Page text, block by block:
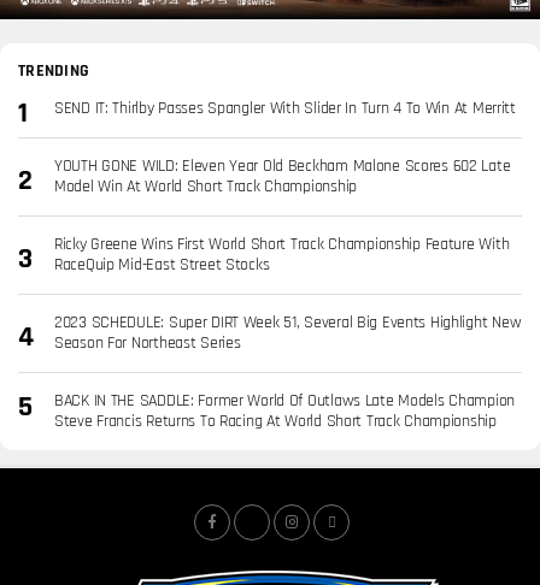
TRENDING
SEND IT: Thirlby Passes Spangler With Slider In Turn 4 To Win At Merritt
YOUTH GONE WILD: Eleven Year Old Beckham Malone Scores 602 Late
Model Win At World Short Track Championship
Ricky Greene Wins First World Short Track Championship Feature With
RaceQuip Mid-East Street Stocks
2023 SCHEDULE: Super DIRT Week 51, Several Big Events Highlight New
Season For Northeast Series
BACK IN THE SADDLE: Former World Of Outlaws Late Models Champion
Steve Francis Returns To Racing At World Short Track Championship